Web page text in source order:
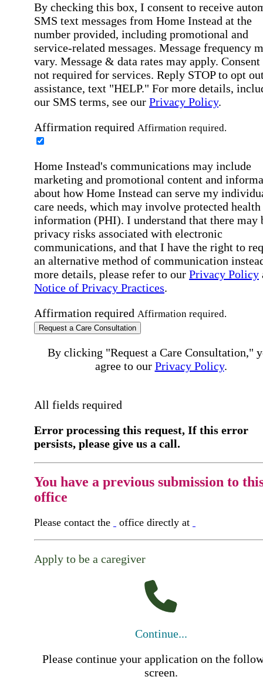
By checking this box, I consent to receive
SMS text messages from Home Instead at the
number provided, including promotional and
service-related messages. Message frequency
vary. Message & data rates may apply. Consent
not required for services. Reply STOP to opt
assistance, text "HELP." For more details,
our SMS terms, see our Privacy Policy.
Affirmation required Affirmation required.
Home Instead's communications may include
marketing and promotional content and
about how Home Instead can serve my
care needs, which may involve protected health
information (PHI). I understand that there may
privacy risks associated with electronic
communications, and that I have the right to
an alternative method of communication
more details, please refer to our Privacy Policy
Notice of Privacy Practices.
Affirmation required Affirmation required.
Request a Care Consultation
By clicking "Request a Care Consultation,"
agree to our Privacy Policy.
All fields required
Error processing this request, If this error
persists, please give us a call.
You have a previous submission to
office
Please contact the office directly at
Apply to be a caregiver
Continue...
Please continue your application on the
screen.